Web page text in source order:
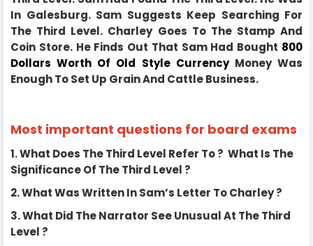
In Galesburg. Sam Suggests Keep Searching For
The Third Level. Charley Goes To The Stamp And
Coin Store. He Finds Out That Sam Had Bought 800
Dollars Worth Of Old Style Currency Money Was
Enough To Set Up Grain And Cattle Business.
Most important questions for board exams
1.What Does The Third Level Refer To ? What Is The
Significance Of The Third Level ?
2.What Was Written In Sam’s Letter To Charley ?
3.What Did The Narrator See Unusual At The Third
Level ?